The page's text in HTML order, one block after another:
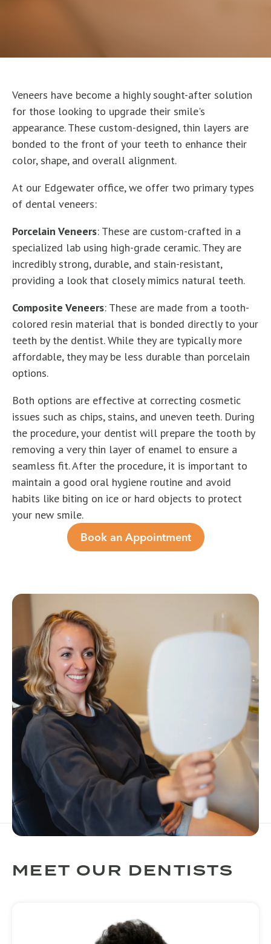
Veneers have become a highly sought-after solution
for those looking to upgrade their smile's
appearance. These custom-designed, thin layers are
bonded to the front of your teeth to enhance their
color, shape, and overall alignment.
At our Edgewater office, we offer two primary types
of dental veneers:
Porcelain Veneers: These are custom-crafted in a
specialized lab using high-grade ceramic. They are
incredibly strong, durable, and stain-resistant,
providing a look that closely mimics natural teeth.
Composite Veneers: These are made from a tooth-
colored resin material that is bonded directly to your
teeth by the dentist. While they are typically more
affordable, they may be less durable than porcelain
options.
Both options are effective at correcting cosmetic
issues such as chips, stains, and uneven teeth. During
the procedure, your dentist will prepare the tooth by
removing a very thin layer of enamel to ensure a
seamless fit. After the procedure, it is important to
maintain a good oral hygiene routine and avoid
habits like biting on ice or hard objects to protect
your new smile.
Book an Appointment
MEET OUR DENTISTS